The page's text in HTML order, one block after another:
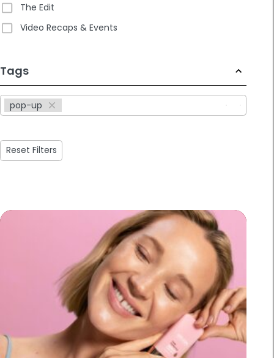
The Edit
Video Recaps & Events
Tags
pop-up
233
results
available
Reset Filters